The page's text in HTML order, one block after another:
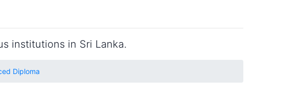
institutions in Sri Lanka.
Diploma